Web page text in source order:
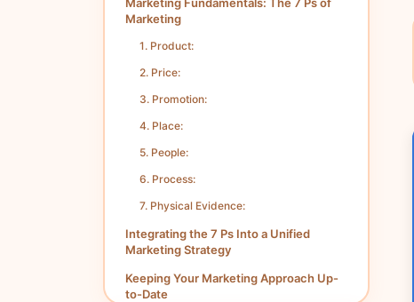
Marketing
1. Product:
2. Price:
3. Promotion:
4. Place:
5. People:
6. Process:
7. Physical Evidence:
Integrating the 7 Ps Into a Unified
Marketing Strategy
Keeping Your Marketing Approach Up-
to-Date